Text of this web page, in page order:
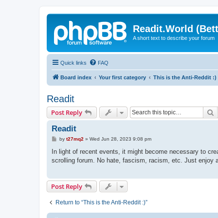
Readit.World
A short text to describe your forum
Quick links FAQ
Board index Your first category This is the Anti-Reddit :)
Readit
Post Reply
Readit
P
s
by t27mq2 » Wed Jun 28, 2023 9:08 pm
In light of recent events, it might become necessary to
scrolling forum. No hate, fascism, racism, etc. Just enjoy
Post Reply
Return to “This is the Anti-Reddit :)”